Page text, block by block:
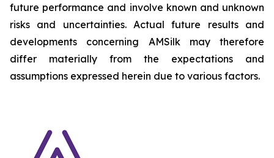
future performance and involve known and unknown
risks and uncertainties. Actual future results and
developments concerning AMSilk may therefore
differ materially from the expectations and
assumptions expressed herein due to various factors.